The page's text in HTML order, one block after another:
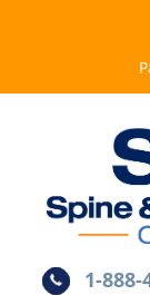
1-888-